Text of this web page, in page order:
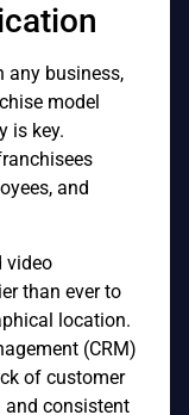
any business,
model
is key.
and
video
than ever to
location.
(CRM)
of customer
and consistent